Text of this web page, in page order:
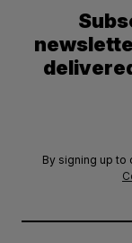
By signing up to